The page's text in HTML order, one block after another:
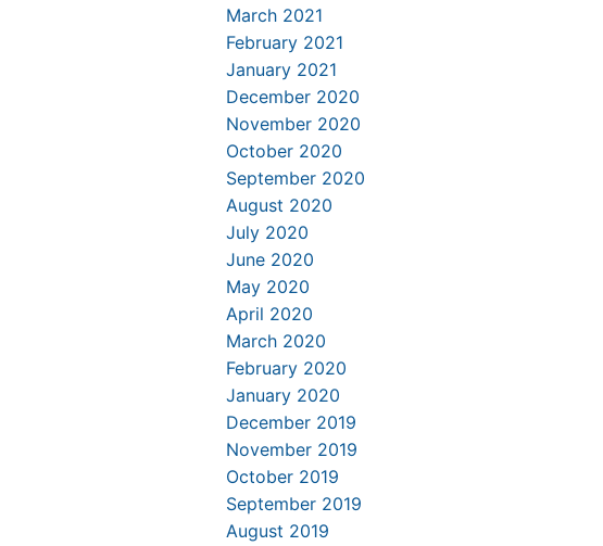
March 2021
February 2021
January 2021
December 2020
November 2020
October 2020
September 2020
August 2020
July 2020
June 2020
May 2020
April 2020
March 2020
February 2020
January 2020
December 2019
November 2019
October 2019
September 2019
August 2019